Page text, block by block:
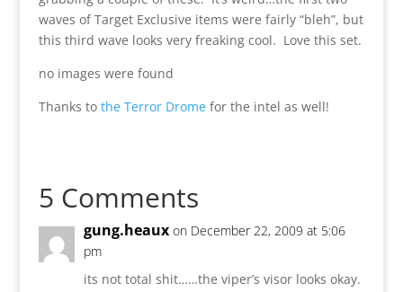
waves of Target Exclusive items were fairly “bleh”, but
this third wave looks very freaking cool. Love this set.
no images were found
Thanks to the Terror Dromefor the intel as well!
5 Comments
gung.heaux on December 22, 2009 at 5:06
pm
its not total shit……the viper’s visor looks okay.